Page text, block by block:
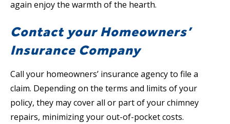
again enjoy the warmth of the hearth.
Contact your Homeowners’
Insurance Company
Call your homeowners’ insurance agency to file a
claim. Depending on the terms and limits of your
policy, they may cover all or part of your chimney
repairs, minimizing your out-of-pocket costs.